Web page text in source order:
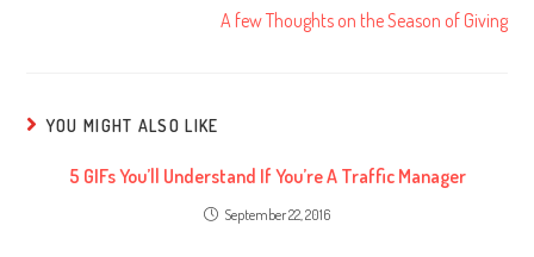
A few Thoughts on the Season of Giving
YOU MIGHT ALSO LIKE
5 GIFs You’ll Understand If You’re A Traffic Manager
September 22, 2016